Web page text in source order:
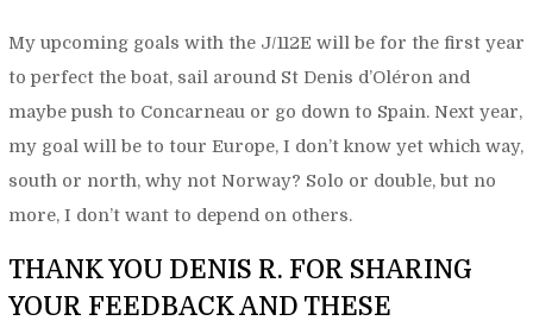
My upcoming goals with the J/112E will be for the first year
to perfect the boat, sail around St Denis d’Oléron and
maybe push to Concarneau or go down to Spain. Next year,
my goal will be to tour Europe, I don’t know yet which way,
south or north, why not Norway? Solo or double, but no
more, I don’t want to depend on others.
THANK YOU DENIS R. FOR SHARING
YOUR FEEDBACK AND THESE